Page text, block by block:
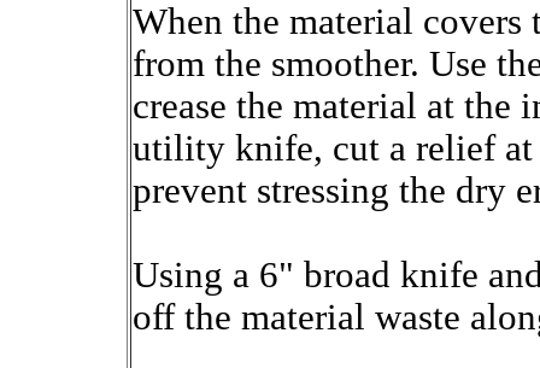
When the material covers
from the smoother. Use
crease the material at the
utility knife, cut a relief at
prevent stressing the dry
Using a 6" broad knife
off the material waste